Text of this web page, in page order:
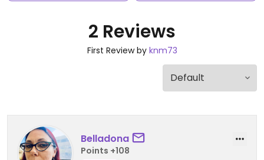
2 Reviews
First Review by knm73
Belladona
Points +108